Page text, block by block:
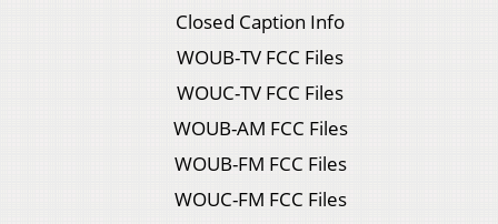
Closed Caption Info
WOUB-TV FCC Files
WOUC-TV FCC Files
WOUB-AM FCC Files
WOUB-FM FCC Files
WOUC-FM FCC Files